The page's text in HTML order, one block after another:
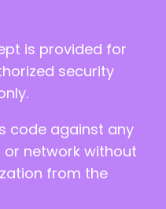
is provided for
security
code against any
network without
from the